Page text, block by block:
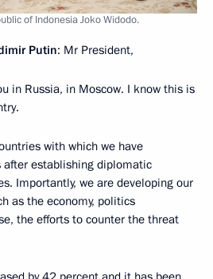
of Indonesia Joko Widodo.
Putin: Mr President,
in Russia, in Moscow. I know this is
with which we have
after establishing diplomatic
Importantly, we are developing our
as the economy, politics
the efforts to counter the threat